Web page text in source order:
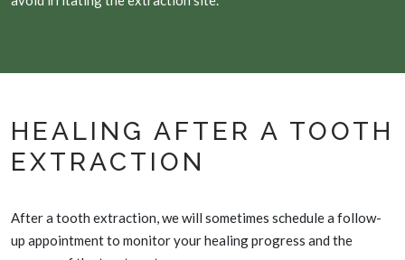
HEALING AFTER A TOOTH
EXTRACTION
After a tooth extraction, we will sometimes schedule a follow-
up appointment to monitor your healing progress and the